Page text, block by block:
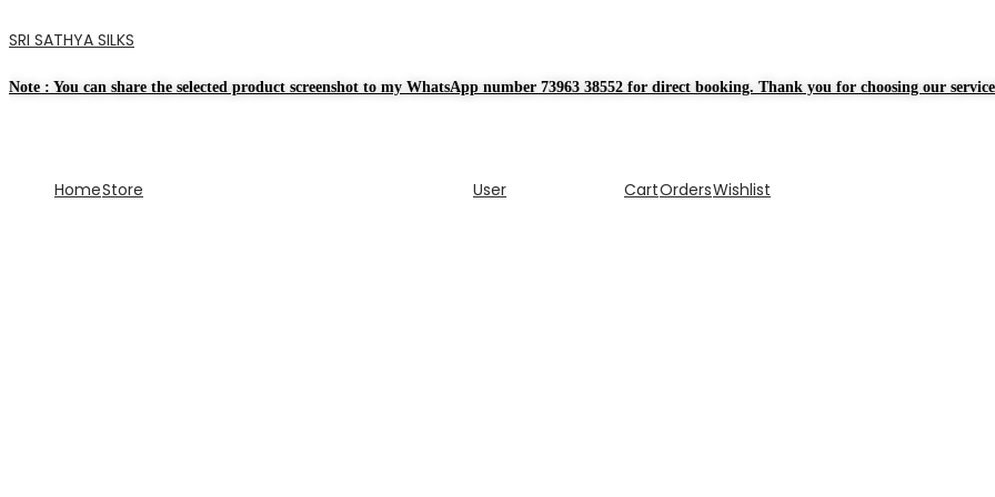
SRI SATHYA SILKS
Note : You can share the selected product screenshot to my WhatsApp number 73963 38552 for direct booking. Thank you for choosing our
HomeStore User CartOrdersWishlist